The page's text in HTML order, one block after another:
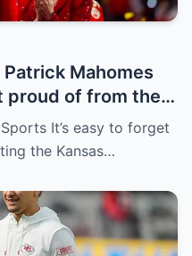
Mahomes
proud of from the
It’s easy to forget
the Kansas…